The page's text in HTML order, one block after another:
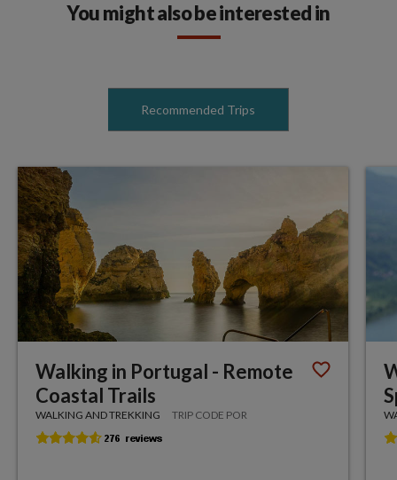
You might also be interested in
Recommended Trips
Walking in Portugal - Remote
Coastal Trails
WALKING AND TREKKING TRIP CODE POR